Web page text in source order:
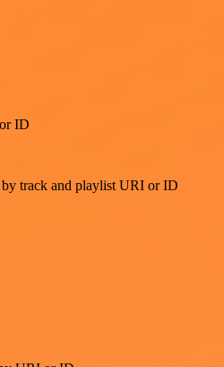
ID
track and playlist URI or ID